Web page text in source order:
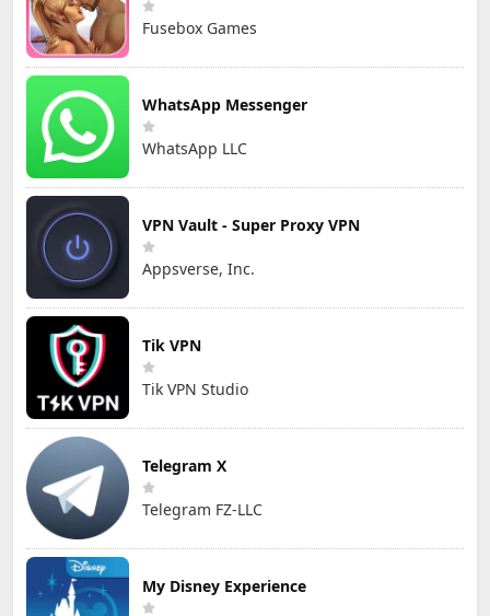
Fusebox Games
WhatsApp Messenger
WhatsApp LLC
VPN Vault - Super Proxy VPN
Appsverse, Inc.
Tik VPN
Tik VPN Studio
Telegram X
Telegram FZ-LLC
My Disney Experience